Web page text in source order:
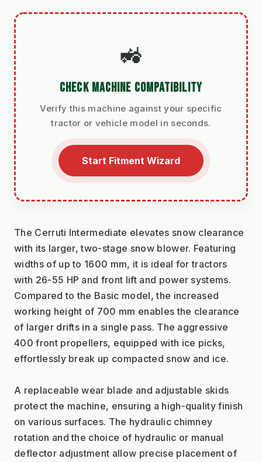
🚜
CHECK MACHINE COMPATIBILITY
Verify this machine against your specific
tractor or vehicle model in seconds.
Start Fitment Wizard
The Cerruti Intermediate elevates snow clearance
with its larger, two-stage snow blower. Featuring
widths of up to 1600 mm, it is ideal for tractors
with 26-55 HP and front lift and power systems.
Compared to the Basic model, the increased
working height of 700 mm enables the clearance
of larger drifts in a single pass. The aggressive
400 front propellers, equipped with ice picks,
effortlessly break up compacted snow and ice.
A replaceable wear blade and adjustable skids
protect the machine, ensuring a high-quality finish
on various surfaces. The hydraulic chimney
rotation and the choice of hydraulic or manual
deflector adjustment allow precise placement of